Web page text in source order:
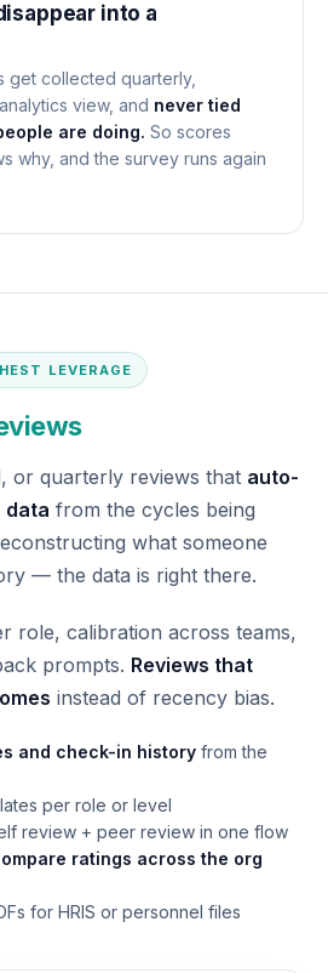
into a
get collected quarterly,
view, and never tied
are doing. So scores
why, and the survey runs again
LEVERAGE
or quarterly reviews that auto-
data from the cycles being
what someone
— the data is right there.
role, calibration across teams,
prompts. Reviews that
instead of recency bias.
and check-in history from the
per role or level
review + peer review in one flow
ratings across the org
for HRIS or personnel files